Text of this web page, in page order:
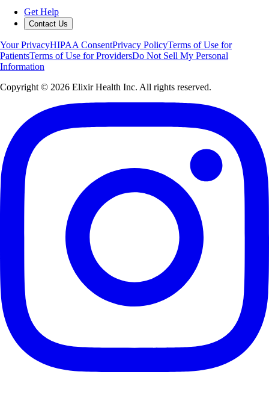
Get Help
Contact Us
Your PrivacyHIPAA ConsentPrivacy PolicyTerms of Use for
PatientsTerms of Use for ProvidersDo Not Sell My Personal
Information
Copyright © 2026 Elixir Health Inc. All rights reserved.